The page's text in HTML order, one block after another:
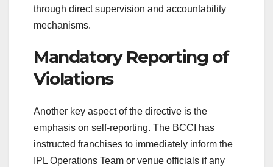
through direct supervision and accountability
mechanisms.
Mandatory Reporting of
Violations
Another key aspect of the directive is the
emphasis on self-reporting. The BCCI has
instructed franchises to immediately inform the
IPL Operations Team or venue officials if any